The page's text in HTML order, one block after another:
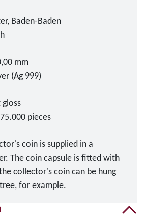
Baden-Baden
mm
(Ag 999)
pieces
coin is supplied in a
The coin capsule is fitted with
collector's coin can be hung
for example.